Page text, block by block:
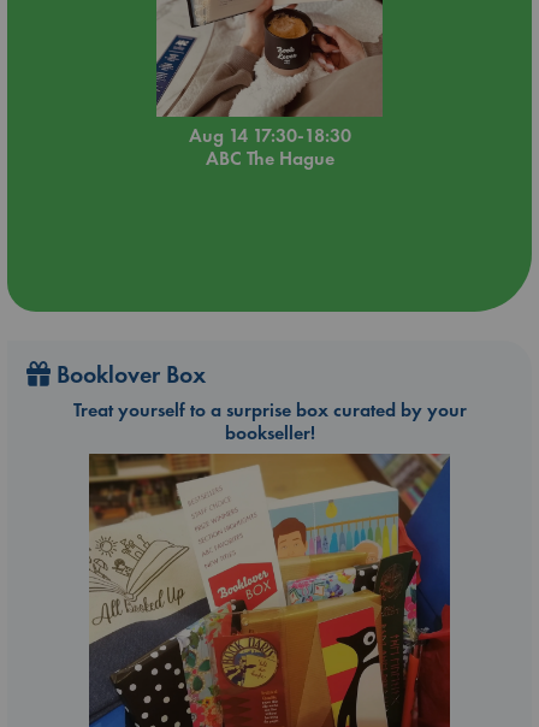
Aug 14 17:30-18:30
ABC The Hague
Booklover Box
Treat yourself to a surprise box curated by your
bookseller!